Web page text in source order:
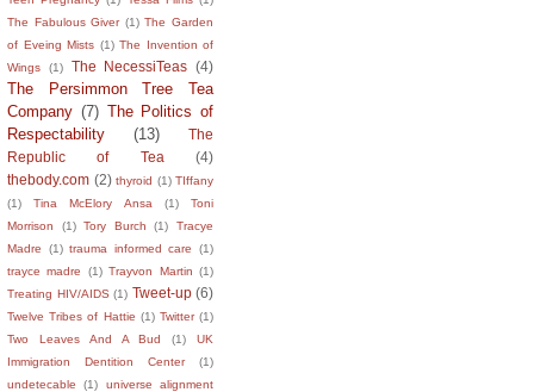
The Fabulous Giver (1) The Garden
of Eveing Mists (1) The Invention of
Wings
(1) The NecessiTeas (4)
The Persimmon Tree Tea
Company (7) The Politics of
Respectability
(13)
The
Republic of Tea
(4)
thebody.com (2) thyroid (1) TIffany
(1)
Tina McElory Ansa (1)
Toni
Morrison
(1) Tory Burch (1)
Tracye
Madre
(1) trauma informed care
(1)
trayce madre
(1) Trayvon Martin (1)
Treating HIV/AIDS (1) Tweet-up (6)
Twelve Tribes of Hattie (1) Twitter (1)
Two Leaves And A Bud
(1)
UK
Immigration Dentition Center
(1)
undetecable
(1)
universe alignment